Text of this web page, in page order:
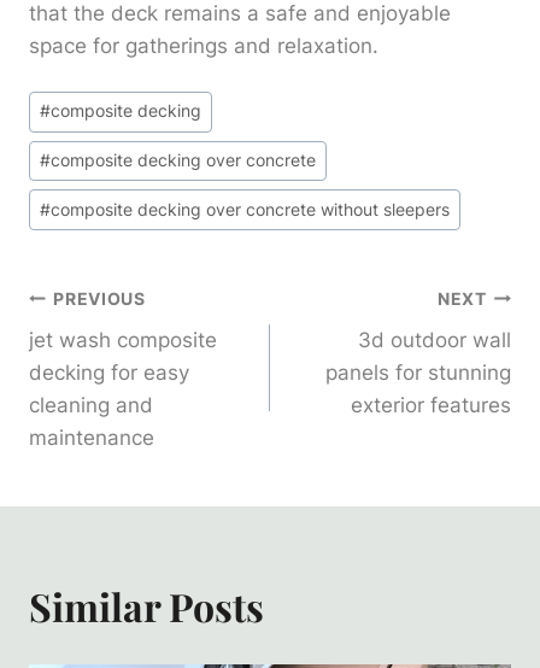
that the deck remains a safe and enjoyable
space for gatherings and relaxation.
Post
Tags:
#composite decking
#composite decking over concrete
#composite decking over concrete without sleepers
Post
Navigation
PREVIOUS
jet wash composite
decking for easy
cleaning and
maintenance
NEXT
3d outdoor wall
panels for stunning
exterior features
Similar Posts